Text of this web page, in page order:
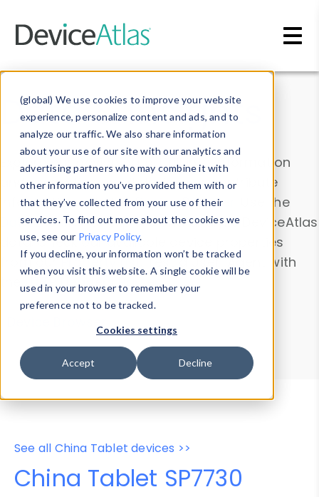
(global) We use cookies to improve your website
experience, personalize content and ads, and to
analyze our traffic. We also share information
about your use of our site with our analytics and
advertising partners who may combine it with
other information you’ve provided them with or
that they’ve collected from your use of their
services. To find out more about the cookies we
use, see our Privacy Policy.
If you decline, your information won’t be tracked
when you visit this website. A single cookie will be
used in your browser to remember your
preference not to be tracked.
Cookies settings
Accept Decline
Data & Insights
Explore our device data. Drill into information
and properties on all devices or contribute
information with theDevice Browser
. Use the
Data Explorerto explore and analyze DeviceAtlas
data. Check our available device properties
from ourProperty List. Test a User-Agent with
theHTTP Headers Parser.
Device Browser
Data Explorer
Properties
User-Agent Tester
See all China Tablet devices >>
China Tablet SP7730